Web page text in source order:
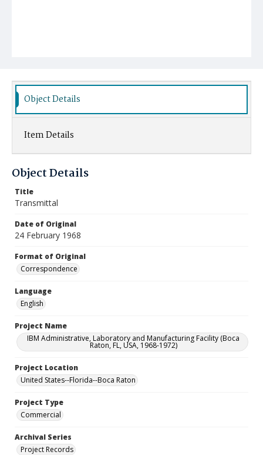
Object Details
Item Details
Object Details
Title
Transmittal
Date of Original
24 February 1968
Format of Original
Correspondence
Language
English
Project Name
IBM Administrative, Laboratory and Manufacturing Facility (Boca
Raton, FL, USA, 1968-1972)
Project Location
United States--Florida--Boca Raton
Project Type
Commercial
Archival Series
Project Records